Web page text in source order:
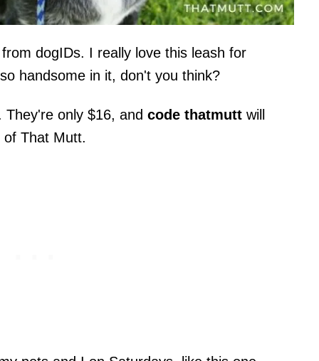
dogIDs. I really love this leash for
handsome in it, don't you think?
They're only $16, and code thatmutt will
That Mutt.